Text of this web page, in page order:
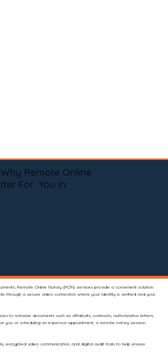
Remote Online
For You In
Remote Online Notary (RON) services provide a convenient solution.
through a secure video connection where your identity is verified and your
to notarize documents such as affidavits, contracts, authorization letters,
or scheduling an in-person appointment, a remote notary session
encrypted video communication, and digital audit trails to help ensure